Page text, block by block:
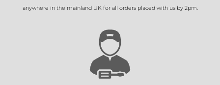
anywhere in the mainland UK for all orders placed with us by 2pm.